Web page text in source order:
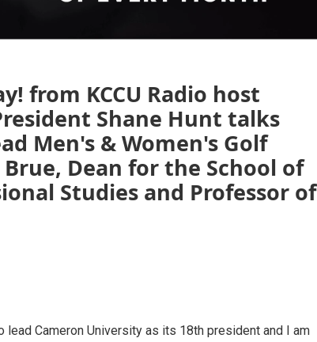
from KCCU Radio host
Shane Hunt talks
Men's & Women's Golf
Dean for the School of
Studies and Professor of
lead Cameron University as its 18th president and I am